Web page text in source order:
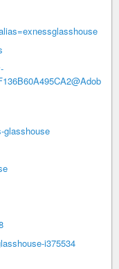
glasshouse
i375534